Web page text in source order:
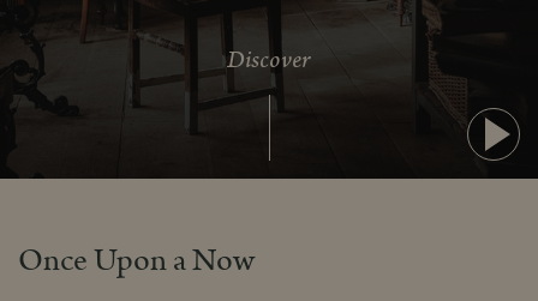
Discover
Once Upon a Now